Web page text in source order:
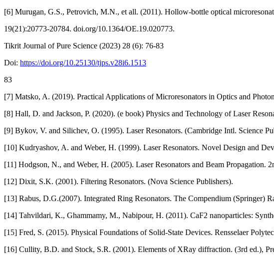
[6] Murugan, G.S., Petrovich, M.N., et all. (2011). Hollow-bottle optical
19(21):20773-20784. doi.org/10.1364/OE.19.020773.
Tikrit Journal of Pure Science (2023) 28 (6): 76-83
Doi: https://doi.org/10.25130/tjps.v28i6.1513
83
[7] Matsko, A. (2019). Practical Applications of Microresonators in Optics and
[8] Hall, D. and Jackson, P. (2020). (e book) Physics and Technology of Laser
[9] Bykov, V. and Silichev, O. (1995). Laser Resonators. (Cambridge Intl. Science
[10] Kudryashov, A. and Weber, H. (1999). Laser Resonators. Novel Design and
[11] Hodgson, N., and Weber, H. (2005). Laser Resonators and Beam Propagation.
[12] Dixit, S.K. (2001). Filtering Resonators. (Nova Science Publishers).
[13] Rabus, D.G.(2007). Integrated Ring Resonators. The Compendium (Springer)
[14] Tahvildari, K., Ghammamy, M., Nabipour, H. (2011). CaF2 nanoparticles:
[15] Fred, S. (2015). Physical Foundations of Solid-State Devices. Rensselaer
[16] Cullity, B.D. and Stock, S.R. (2001). Elements of XRay diffraction. (3rd ed.),